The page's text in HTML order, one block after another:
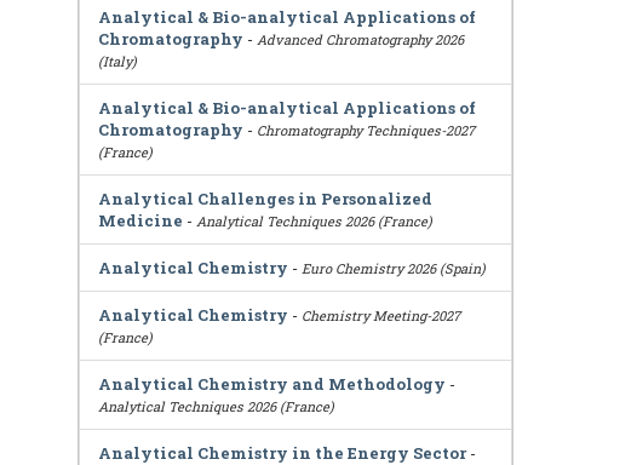
Analytical & Bio-analytical Applications of
Chromatography - Advanced Chromatography 2026
(Italy)
Analytical & Bio-analytical Applications of
Chromatography - Chromatography Techniques-2027
(France)
Analytical Challenges in Personalized
Medicine - Analytical Techniques 2026 (France)
Analytical Chemistry - Euro Chemistry 2026 (Spain)
Analytical Chemistry - Chemistry Meeting-2027
(France)
Analytical Chemistry and Methodology -
Analytical Techniques 2026 (France)
Analytical Chemistry in the Energy Sector-